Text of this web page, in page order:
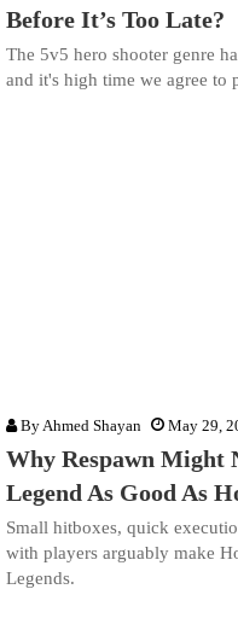
Before It’s Too Late?
The 5v5 hero shooter genre
and it's high time we agree to
ByAhmed Shayan May 29,
Why Respawn Might
Legend As Good As
Small hitboxes, quick
with players arguably make
Legends.